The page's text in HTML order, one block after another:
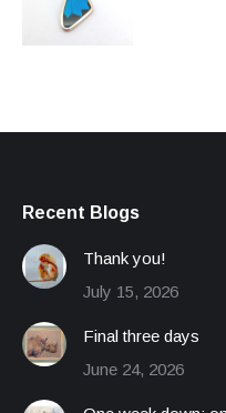
Recent Blogs
Thank you!
July 15, 2026
Final three days
June 24, 2026